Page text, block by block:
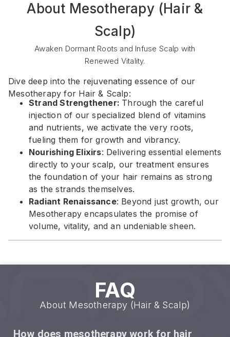
About Mesotherapy (Hair &
Scalp)
Awaken Dormant Roots and Infuse Scalp with
Renewed Vitality.
Dive deep into the rejuvenating essence of our
Mesotherapy for Hair & Scalp:
Strand Strengthener: Through the careful
injection of our specialized blend of vitamins
and nutrients, we activate the very roots,
fueling them for growth and vibrancy.
Nourishing Elixirs: Delivering essential elements
directly to your scalp, our treatment ensures
the foundation of your hair remains as strong
as the strands themselves.
Radiant Renaissance: Beyond just growth, our
Mesotherapy encapsulates the promise of
volume, vitality, and an undeniable sheen.
FAQ
About Mesotherapy (Hair & Scalp)
How does mesotherapy work for hair